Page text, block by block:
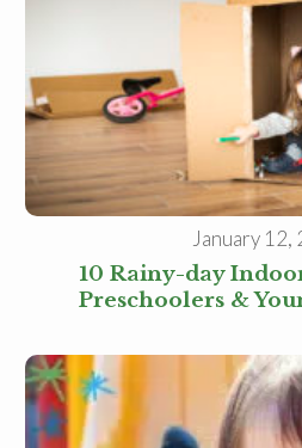
January 12,
10 Rainy-day
Preschoolers &